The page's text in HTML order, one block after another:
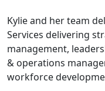
Kylie and her team
Services delivering
management,
& operations
workforce